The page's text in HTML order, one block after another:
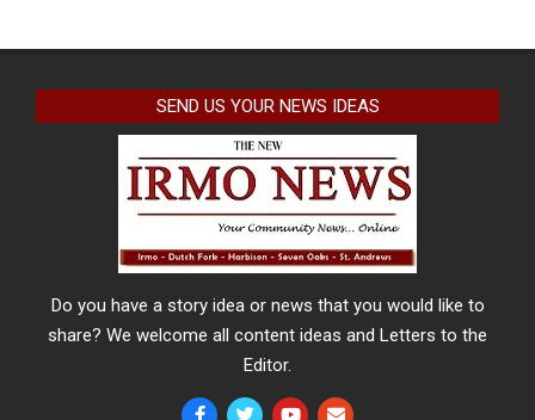
SEND US YOUR NEWS IDEAS
Do you have a story idea or news that you would like to
share? We welcome all content ideas and Letters to the
Editor.